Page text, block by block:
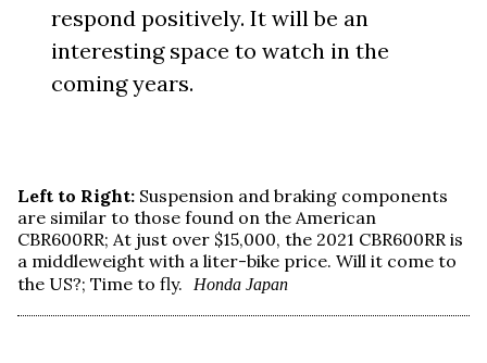
respond positively. It will be an
interesting space to watch in the
coming years.
Left to Right: Suspension and braking components
are similar to those found on the American
CBR600RR; At just over $15,000, the 2021 CBR600RR is
a middleweight with a liter-bike price. Will it come to
the US?; Time to fly.
Honda Japan